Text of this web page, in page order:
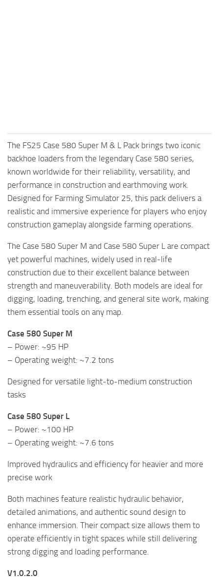
The FS25 Case 580 Super M & L Pack brings two iconic
backhoe loaders from the legendary Case 580 series,
known worldwide for their reliability, versatility, and
performance in construction and earthmoving work.
Designed for Farming Simulator 25, this pack delivers a
realistic and immersive experience for players who enjoy
construction gameplay alongside farming operations.
The Case 580 Super M and Case 580 Super L are compact
yet powerful machines, widely used in real-life
construction due to their excellent balance between
strength and maneuverability. Both models are ideal for
digging, loading, trenching, and general site work, making
them essential tools on any map.
Case 580 Super M
– Power: ~95 HP
– Operating weight: ~7.2 tons
Designed for versatile light-to-medium construction
tasks
Case 580 Super L
– Power: ~100 HP
– Operating weight: ~7.6 tons
Improved hydraulics and efficiency for heavier and more
precise work
Both machines feature realistic hydraulic behavior,
detailed animations, and authentic sound design to
enhance immersion. Their compact size allows them to
operate efficiently in tight spaces while still delivering
strong digging and loading performance.
V1.0.2.0